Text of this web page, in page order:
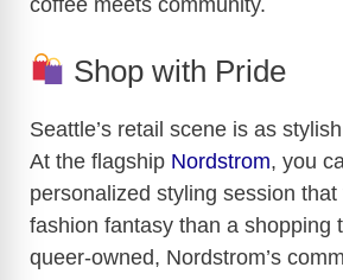
d
e
o
Shop with Pride
Seattle’s retail scene is as
At the flagship Nordstrom, you
personalized styling session
fashion fantasy than a shopping
queer-owned, Nordstrom’s